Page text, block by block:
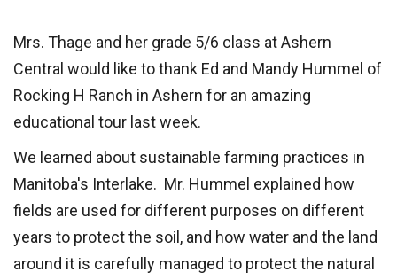
Mrs. Thage and her grade 5/6 class at Ashern
Central would like to thank Ed and Mandy Hummel of
Rocking H Ranch in Ashern for an amazing
educational tour last week.
We learned about sustainable farming practices in
Manitoba's Interlake. Mr. Hummel explained how
fields are used for different purposes on different
years to protect the soil, and how water and the land
around it is carefully managed to protect the natural